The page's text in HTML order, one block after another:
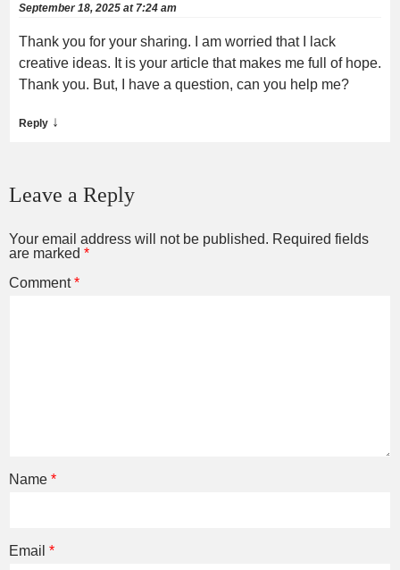
September 18, 2025 at 7:24 am
Thank you for your sharing. I am worried that I lack
creative ideas. It is your article that makes me full of hope.
Thank you. But, I have a question, can you help me?
Reply ↓
Leave a Reply
Your email address will not be published. Required fields
are marked *
Comment*
Name *
Email *